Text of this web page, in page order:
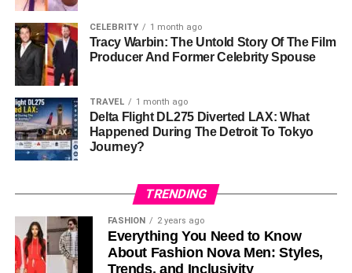
Sister
Brie Larson
Parents
Heather Desaulniers And Sylvain
Father’s
Background
French Canadian
Mother’s
Chiropractor
Father’s
Chiropractor
Childhood
Home
Sacramento, California
CELEBRITY 1 month ago
Tracy Warbin: The Untold Story Of The Film
Producer And Former Celebrity Spouse
TRAVEL 1 month ago
Delta Flight DL275 Diverted LAX: What
Happened During The Detroit To Tokyo
Journey?
TRENDING
FASHION 2 years ago
Everything You Need to Know
About Fashion Nova Men: Styles,
Trends, and Inclusivity